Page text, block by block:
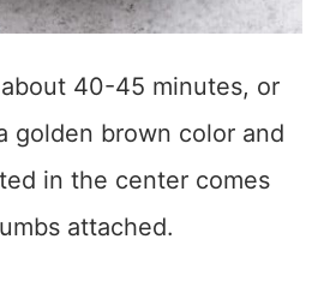
40-45 minutes, or
golden brown color and
in the center comes
attached.